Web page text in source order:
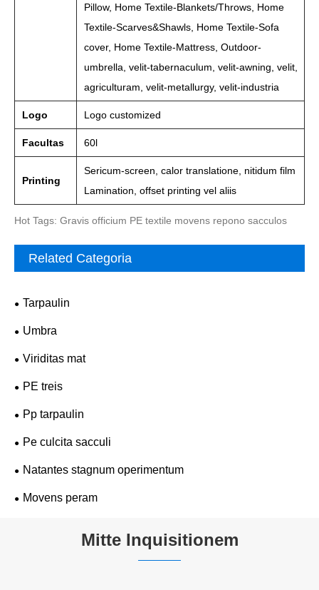
Pillow, Home Textile-Blankets/Throws, Home
Textile-Scarves&Shawls, Home Textile-Sofa
cover, Home Textile-Mattress, Outdoor-
umbrella, velit-tabernaculum, velit-awning, velit,
agriculturam, velit-metallurgy, velit-industria
Logo Logo customized
Facultas 60l
Printing
Sericum-screen, calor translatione, nitidum film
Lamination, offset printing vel aliis
Hot Tags: Gravis officium PE textile movens repono sacculos
Related Categoria
Tarpaulin
Umbra
Viriditas mat
PE treis
Pp tarpaulin
Pe culcita sacculi
Natantes stagnum operimentum
Movens peram
Mitte Inquisitionem